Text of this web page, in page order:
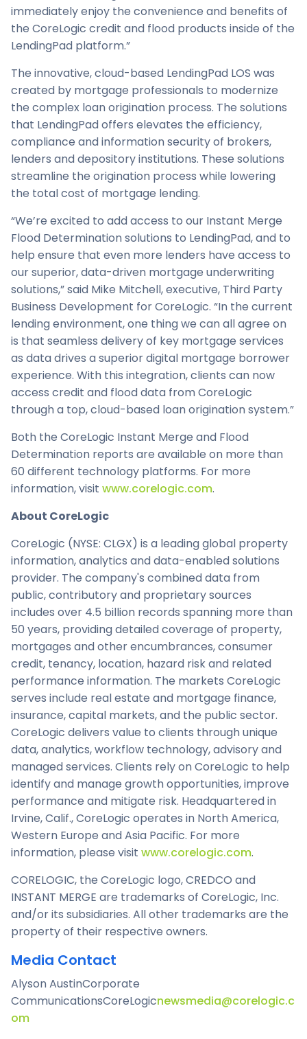
immediately enjoy the convenience and benefits of
the CoreLogic credit and flood products inside of the
LendingPad platform.”
The innovative, cloud-based LendingPad LOS was
created by mortgage professionals to modernize
the complex loan origination process. The solutions
that LendingPad offers elevates the efficiency,
compliance and information security of brokers,
lenders and depository institutions. These solutions
streamline the origination process while lowering
the total cost of mortgage lending.
“We’re excited to add access to our Instant Merge
Flood Determination solutions to LendingPad, and to
help ensure that even more lenders have access to
our superior, data-driven mortgage underwriting
solutions,” said Mike Mitchell, executive, Third Party
Business Development for CoreLogic. “In the current
lending environment, one thing we can all agree on
is that seamless delivery of key mortgage services
as data drives a superior digital mortgage borrower
experience. With this integration, clients can now
access credit and flood data from CoreLogic
through a top, cloud-based loan origination system.”
Both the CoreLogic Instant Merge and Flood
Determination reports are available on more than
60 different technology platforms. For more
information, visit www.corelogic.com.
About CoreLogic
CoreLogic (NYSE: CLGX) is a leading global property
information, analytics and data-enabled solutions
provider. The company's combined data from
public, contributory and proprietary sources
includes over 4.5 billion records spanning more than
50 years, providing detailed coverage of property,
mortgages and other encumbrances, consumer
credit, tenancy, location, hazard risk and related
performance information. The markets CoreLogic
serves include real estate and mortgage finance,
insurance, capital markets, and the public sector.
CoreLogic delivers value to clients through unique
data, analytics, workflow technology, advisory and
managed services. Clients rely on CoreLogic to help
identify and manage growth opportunities, improve
performance and mitigate risk. Headquartered in
Irvine, Calif., CoreLogic operates in North America,
Western Europe and Asia Pacific. For more
information, please visit www.corelogic.com.
CORELOGIC, the CoreLogic logo, CREDCO and
INSTANT MERGE are trademarks of CoreLogic, Inc.
and/or its subsidiaries. All other trademarks are the
property of their respective owners.
Media Contact
Alyson AustinCorporate
CommunicationsCoreLogicnewsmedia@corelogic.c
om